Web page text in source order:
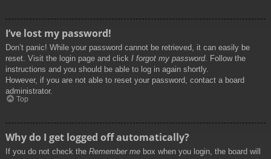
I’ve lost my password!
Don’t panic! While your password cannot be retrieved, it can easily be
reset. Visit the login page and click I forgot my password. Follow the
instructions and you should be able to log in again shortly.
However, if you are not able to reset your password, contact a board
administrator.
Top
Why do I get logged off automatically?
If you do not check the Remember me box when you login, the board will